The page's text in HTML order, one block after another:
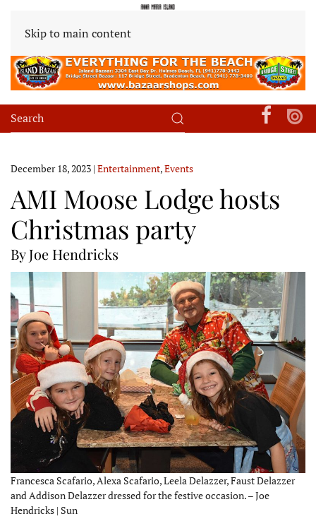
Skip to main content
December 18, 2023 | Entertainment,Events
AMI Moose Lodge hosts
Christmas party
By Joe Hendricks
Francesca Scafario, Alexa Scafario, Leela Delazzer, Faust Delazzer
and Addison Delazzer dressed for the festive occasion. – Joe
Hendricks | Sun